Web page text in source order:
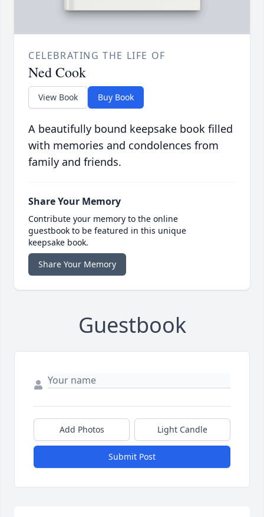
CELEBRATING THE LIFE OF
Ned Cook
View Book Buy Book
A beautifully bound keepsake book filled
with memories and condolences from
family and friends.
Share Your Memory
Contribute your memory to the online
guestbook to be featured in this unique
keepsake book.
Share Your Memory
Guestbook
Add Photos Light Candle
Submit Post